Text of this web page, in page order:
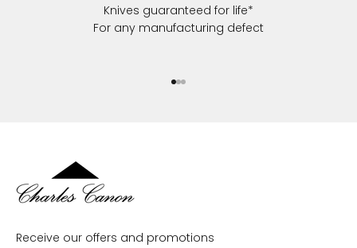
Knives guaranteed for life*
For any manufacturing defect
Receive our offers and promotions